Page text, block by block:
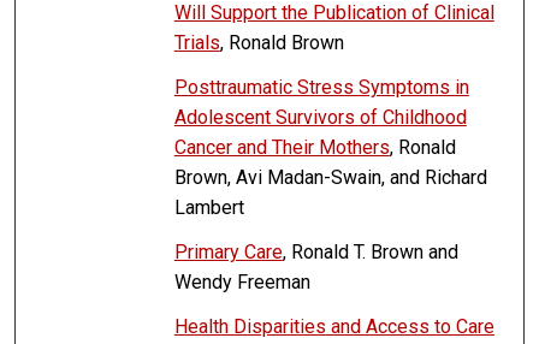
Will Support the Publication of Clinical
Trials, Ronald Brown
Posttraumatic Stress Symptoms in
Adolescent Survivors of Childhood
Cancer and Their Mothers, Ronald
Brown, Avi Madan-Swain, and Richard
Lambert
Primary Care, Ronald T. Brown and
Wendy Freeman
Health Disparities and Access to Care